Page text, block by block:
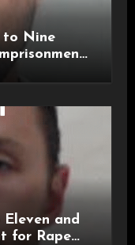
to Nine
and
for Rape